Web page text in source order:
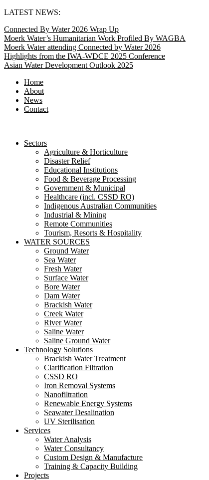
Skip
content
LATEST NEWS:
Connected By Water 2026 Wrap Up
Moerk Water’s Humanitarian Work Profiled By WAGBA
Moerk Water attending Connected by Water 2026
Highlights from the IWA-WDCE 2025 Conference
Asian Water Development Outlook 2025
Home
About
News
Contact
Sectors
Agriculture & Horticulture
Disaster Relief
Educational Institutions
Food & Beverage Processing
Government & Municipal
Healthcare (incl. CSSD RO)
Indigenous Australian Communities
Industrial & Mining
Remote Communities
Tourism, Resorts & Hospitality
WATER SOURCES
Ground Water
Sea Water
Fresh Water
Surface Water
Bore Water
Dam Water
Brackish Water
Creek Water
River Water
Saline Water
Saline Ground Water
Technology Solutions
Brackish Water Treatment
Clarification Filtration
CSSD RO
Iron Removal Systems
Nanofiltration
Renewable Energy Systems
Seawater Desalination
UV Sterilisation
Services
Water Analysis
Water Consultancy
Custom Design & Manufacture
Training & Capacity Building
Projects